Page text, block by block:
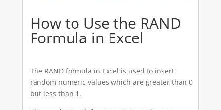
How to Use the RAND
Formula in Excel
The RAND formula in Excel is used to insert
random numeric values which are greater than 0
but less than 1.